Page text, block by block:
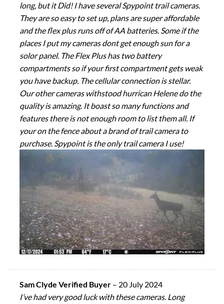
long, but it Did! I have several Spypoint trail cameras.
They are so easy to set up, plans are super affordable
and the flex plus runs off of AA batteries. Some if the
places I put my cameras dont get enough sun for a
solor panel. The Flex Plus has two battery
compartments so if your first compartment gets weak
you have backup. The cellular connection is stellar.
Our other cameras withstood hurrican Helene do the
quality is amazing. It boast so many functions and
features there is not enough room to list them all. If
your on the fence about a brand of trail camera to
purchase. Spypoint is the only trail camera I use!
Sam Clyde Verified Buyer – 20 July 2024
I’ve had very good luck with these cameras. Long